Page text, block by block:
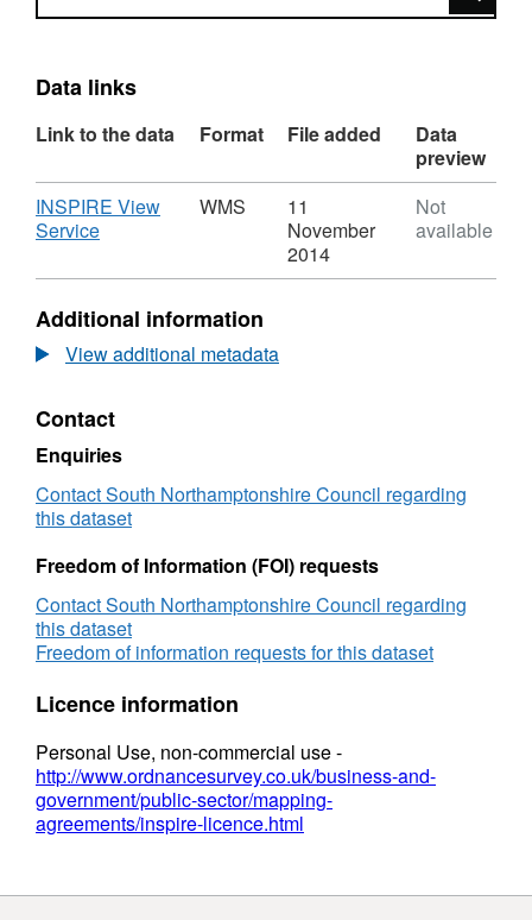
Data links
Link to the data Format File added
Data
preview
Download
INSPIRE View
Service,
WMS,
Air
Quality
Management
WMS
11
November
2014
Not
available
Additional information
View additional metadata
Contact
Enquiries
Contact South Northamptonshire Council regarding
this dataset
Freedom of Information (FOI) requests
Contact South Northamptonshire Council regarding
this dataset
Freedom of information requests for this dataset
Licence information
Personal Use, non-commercial use -
http://www.ordnancesurvey.co.uk/business-and-
government/public-sector/mapping-
agreements/inspire-licence.html